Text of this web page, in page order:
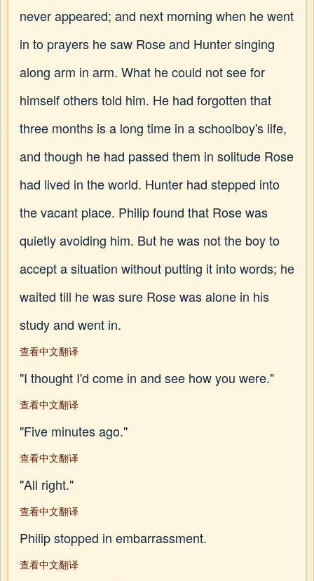
never appeared; and next morning when he went
in to prayers he saw Rose and Hunter singing
along arm in arm. What he could not see for
himself others told him. He had forgotten that
three months is a long time in a schoolboy's life,
and though he had passed them in solitude Rose
had lived in the world. Hunter had stepped into
the vacant place. Philip found that Rose was
quietly avoiding him. But he was not the boy to
accept a situation without putting it into words; he
waited till he was sure Rose was alone in his
study and went in.
查看中文翻译
"I thought I'd come in and see how you were."
查看中文翻译
"Five minutes ago."
查看中文翻译
"All right."
查看中文翻译
Philip stopped in embarrassment.
查看中文翻译